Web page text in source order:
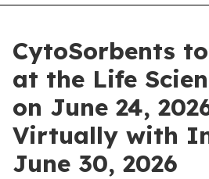
CytoSorbents
at the Life
on June 24,
Virtually with
June 30, 2026